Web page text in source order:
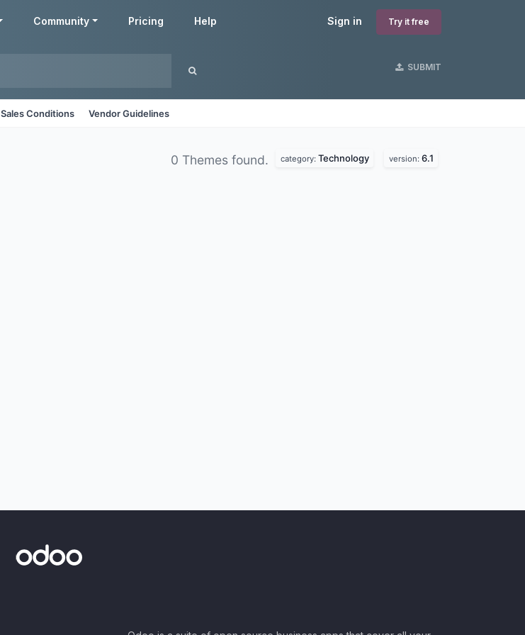
Sign in Try it free
Community Pricing Help
SUBMIT
Sales Conditions Vendor Guidelines
0 Themes found. category: Technology version: 6.1